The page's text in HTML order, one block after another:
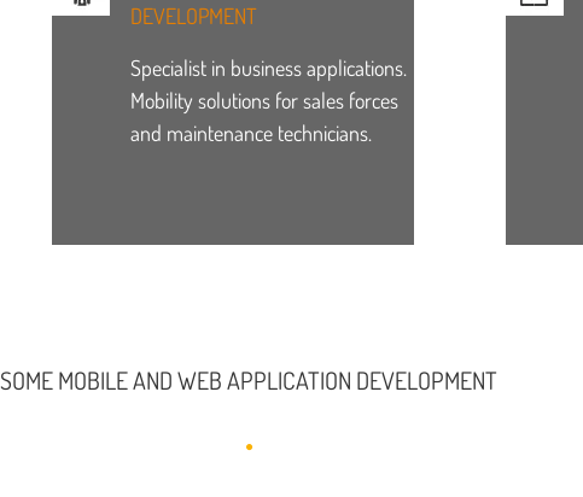
DEVELOPMENT
Specialist in business applications.
Mobility solutions for sales forces
and maintenance technicians.
SOME MOBILE AND WEB APPLICATION DEVELOPMENT